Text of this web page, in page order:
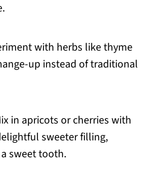
with herbs like thyme
up instead of traditional
in apricots or cherries with
sweeter filling,
sweet tooth.